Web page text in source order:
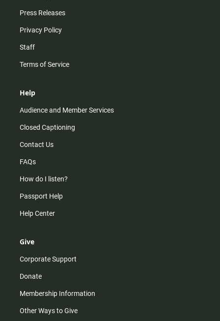
Press Releases
Privacy Policy
Staff
Terms of Service
Help
Audience and Member Services
Closed Captioning
Contact Us
FAQs
How do I listen?
Passport Help
Help Center
Give
Corporate Support
Donate
Membership Information
Other Ways to Give